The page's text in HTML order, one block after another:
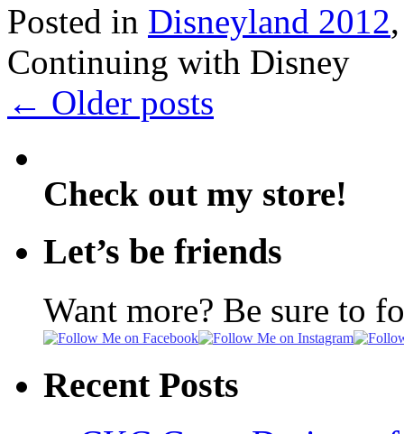
Posted in Disneyland 2012
Continuing with Disney
← Older posts
Check out my store!
Let’s be friends
Want more? Be sure to
Recent Posts